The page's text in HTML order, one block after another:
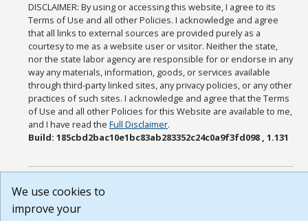
DISCLAIMER: By using or accessing this website, I agree to its
Terms of Use and all other Policies. I acknowledge and agree
that all links to external sources are provided purely as a
courtesy to me as a website user or visitor. Neither the state,
nor the state labor agency are responsible for or endorse in any
way any materials, information, goods, or services available
through third-party linked sites, any privacy policies, or any other
practices of such sites. I acknowledge and agree that the Terms
of Use and all other Policies for this Website are available to me,
and I have read theFull Disclaimer.
Build: 185cbd2bac10e1bc83ab283352c24c0a9f3fd098 , 1.131
We use cookies to
improve your